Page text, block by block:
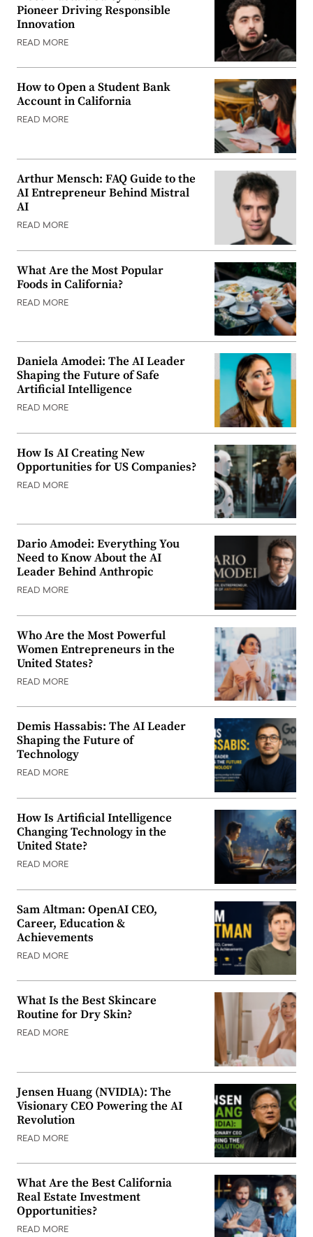
Pioneer Driving Responsible
Innovation
READ MORE
How to Open a Student Bank
Account in California
READ MORE
Arthur Mensch: FAQ Guide to the
AI Entrepreneur Behind Mistral
AI
READ MORE
What Are the Most Popular
Foods in California?
READ MORE
Daniela Amodei: The AI Leader
Shaping the Future of Safe
Artificial Intelligence
READ MORE
How Is AI Creating New
Opportunities for US Companies?
READ MORE
Dario Amodei: Everything You
Need to Know About the AI
Leader Behind Anthropic
READ MORE
Who Are the Most Powerful
Women Entrepreneurs in the
United States?
READ MORE
Demis Hassabis: The AI Leader
Shaping the Future of
Technology
READ MORE
How Is Artificial Intelligence
Changing Technology in the
United State?
READ MORE
Sam Altman: OpenAI CEO,
Career, Education &
Achievements
READ MORE
What Is the Best Skincare
Routine for Dry Skin?
READ MORE
Jensen Huang (NVIDIA): The
Visionary CEO Powering the AI
Revolution
READ MORE
What Are the Best California
Real Estate Investment
Opportunities?
READ MORE